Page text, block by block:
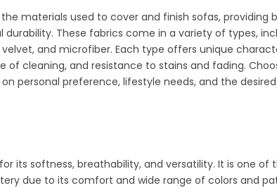
materials used to cover and finish sofas, providing
These fabrics come in a variety of types,
and microfiber. Each type offers unique
of cleaning, and resistance to stains and fading.
personal preference, lifestyle needs, and the
its softness, breathability, and versatility. It is one of
due to its comfort and wide range of colors and